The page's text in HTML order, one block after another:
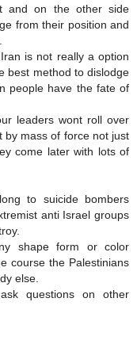
and on the other side
from their position and
is not really a option
best method to dislodge
people have the fate of
leaders wont roll over
by mass of force not just
come later with lots of
to suicide bombers
anti Israel groups
shape form or color
course the Palestinians
else.
questions on other